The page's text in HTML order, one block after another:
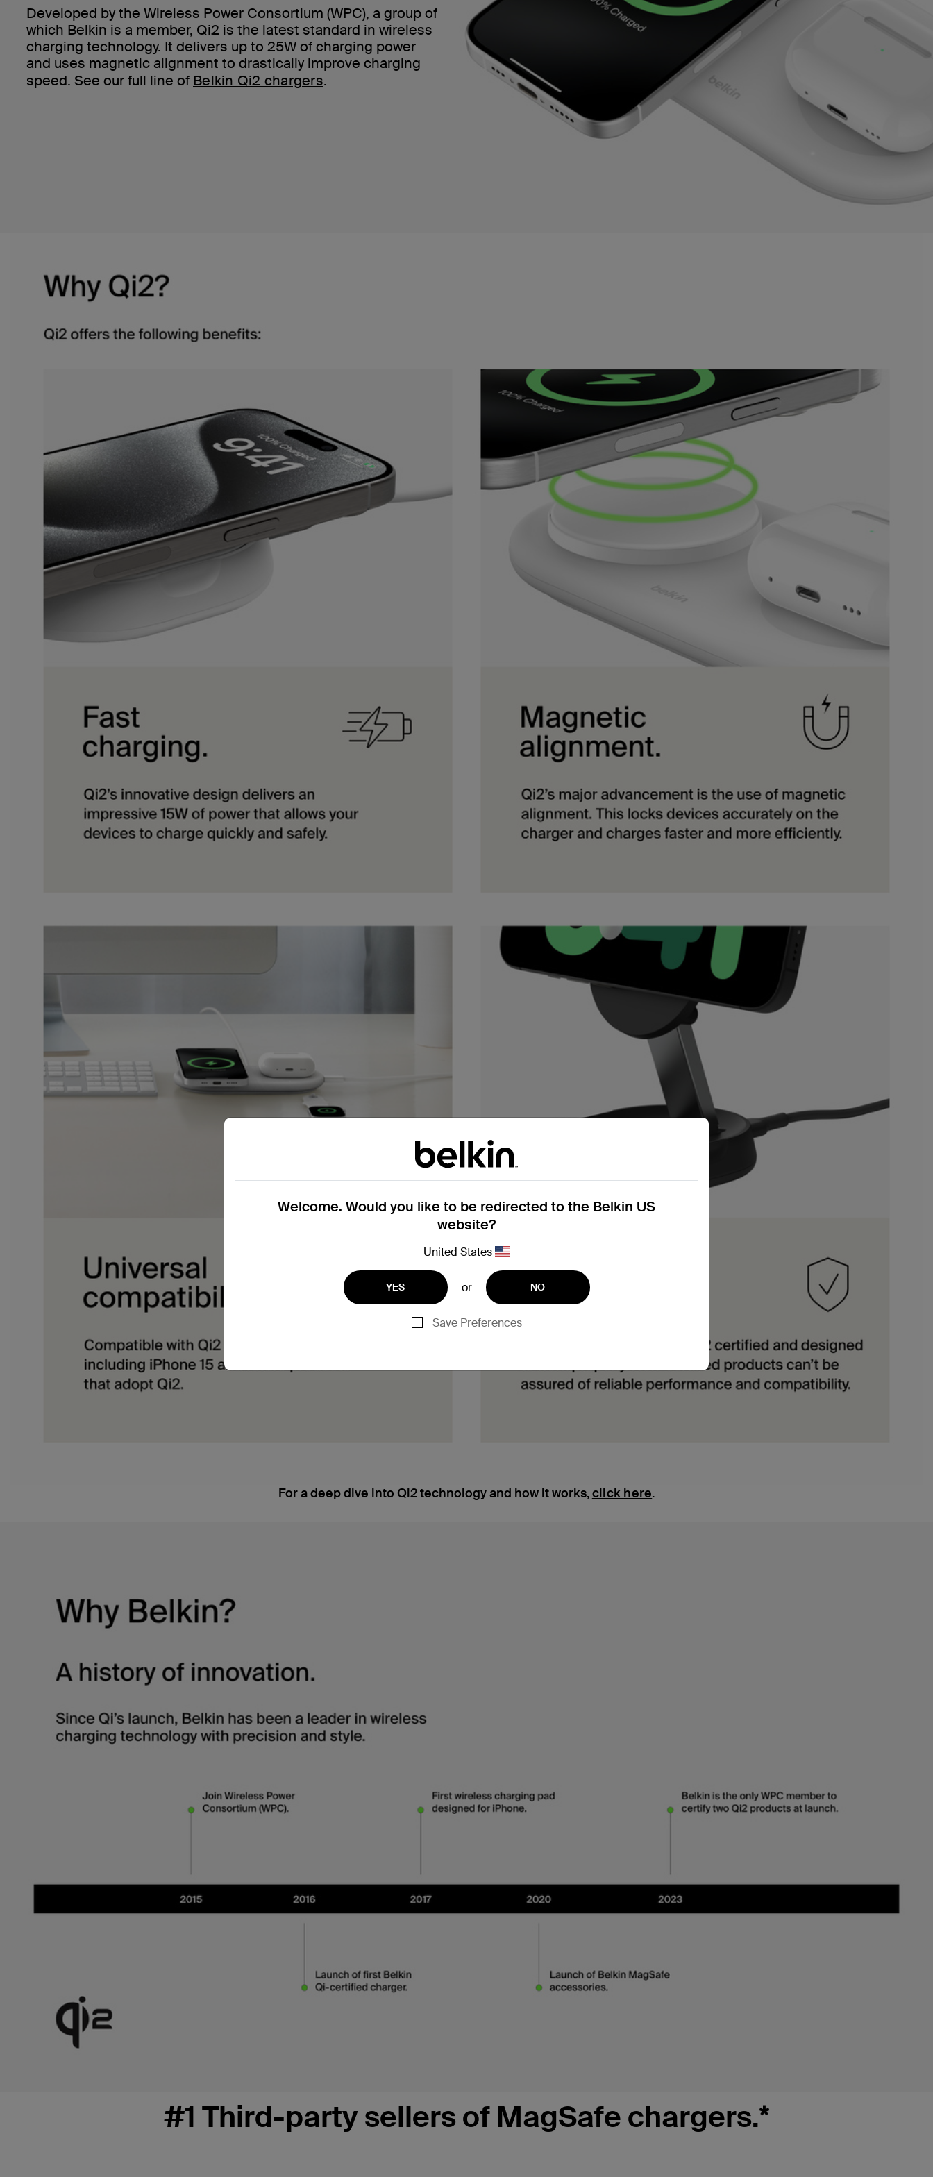
Developed by the Wireless Power Consortium (WPC), a group of
which Belkin is a member, Qi2 is the latest standard in wireless
charging technology. It delivers up to 25W of charging power
and uses magnetic alignment to drastically improve charging
speed. See our full line of Belkin Qi2 chargers.
For a deep dive into Qi2 technology and how it works,click here.
#1 Third-party sellers of MagSafe chargers.*
Welcome. Would you like to be redirected to the Belkin US
website?
United States
YES or NO
Save Preferences